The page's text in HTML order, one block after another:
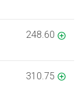
248.60
310.75